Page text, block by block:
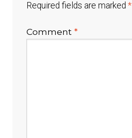
Products
Shop
Required fields are marked*
Comment*